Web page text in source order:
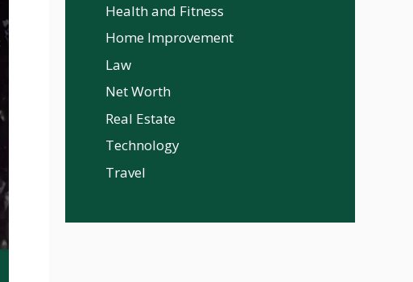
Health and Fitness
Home Improvement
Law
Net Worth
Real Estate
Technology
Travel